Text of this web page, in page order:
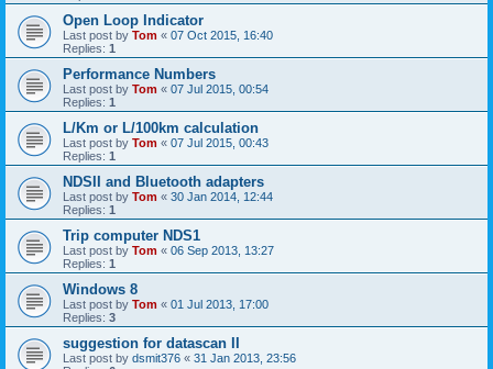
Open Loop Indicator
Last post by Tom « 07 Oct 2015, 16:40
Replies: 1
Performance Numbers
Last post by Tom « 07 Jul 2015, 00:54
Replies: 1
L/Km or L/100km calculation
Last post by Tom « 07 Jul 2015, 00:43
Replies: 1
NDSII and Bluetooth adapters
Last post by Tom « 30 Jan 2014, 12:44
Replies: 1
Trip computer NDS1
Last post by Tom « 06 Sep 2013, 13:27
Replies: 1
Windows 8
Last post by Tom « 01 Jul 2013, 17:00
Replies: 3
suggestion for datascan II
Last post by dsmit376 « 31 Jan 2013, 23:56